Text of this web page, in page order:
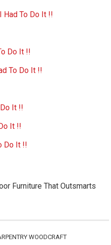
I Had To Do It !!
Do It !!
To Do It !!
Do It !!
It !!
Do It !!
Furniture That Outsmarts
WOODCRAFT